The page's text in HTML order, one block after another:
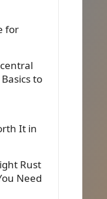
for
to
It in
Rust
Need